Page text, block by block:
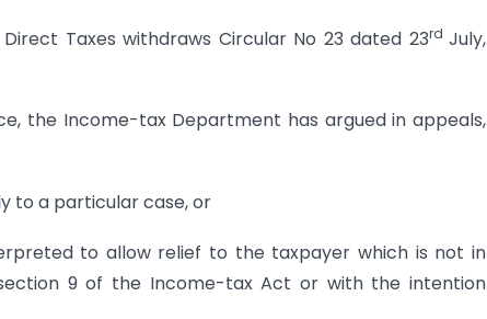
Taxes withdraws Circular No 23 dated 23rd July,
the Income-tax Department has argued in appeals,
to a particular case, or
to allow relief to the taxpayer which is not in
9 of the Income-tax Act or with the intention